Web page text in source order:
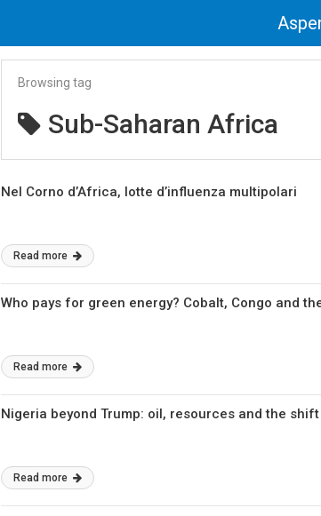
Browsing tag
Sub-Saharan Africa
Nel Corno d’Africa, lotte d’influenza multipolari
Read more
Who pays for green energy? Cobalt, Congo and
Read more
Nigeria beyond Trump: oil, resources and the
Read more